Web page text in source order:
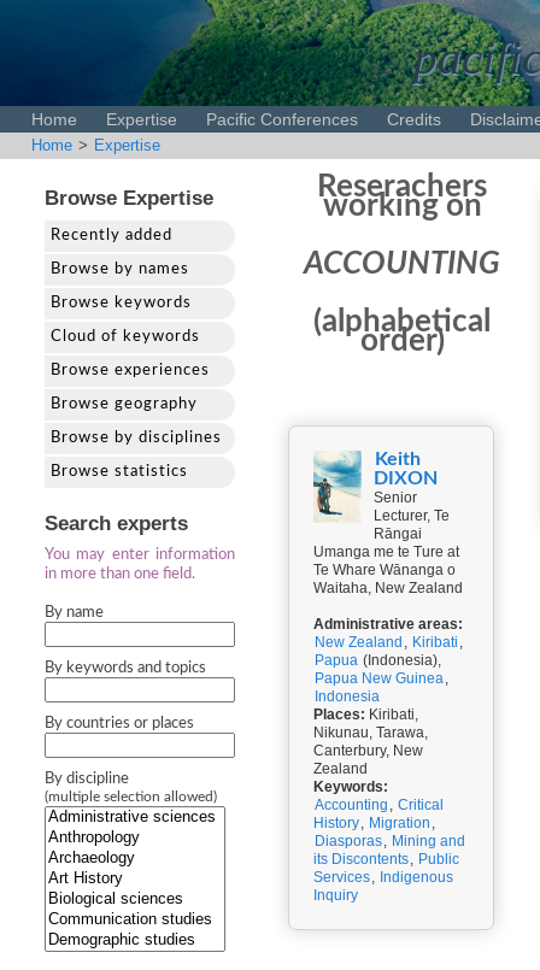
Home Expertise Pacific Conferences Credits
Home > Expertise
Browse Expertise
Recently added
Browse by names
Browse keywords
Cloud of keywords
Browse experiences
Browse geography
Browse by disciplines
Browse statistics
Search experts
You may enter information
in more than one field.
By name
By keywords and topics
By countries or places
By discipline
(multiple selection allowed)
Reserachers
working on
ACCOUNTING
(alphabetical
order)
Keith
DIXON
Senior
Lecturer, Te
Rāngai
Umanga me te Ture at
Te Whare Wānanga o
Waitaha, New Zealand
Administrative areas:
New Zealand , Kiribati ,
Papua (Indonesia),
Papua New Guinea,
Indonesia
Places: Kiribati,
Nikunau, Tarawa,
Canterbury, New
Zealand
Keywords:
Accounting , Critical
History, Migration ,
Diasporas, Mining and
its Discontents, Public
Services, Indigenous
Inquiry